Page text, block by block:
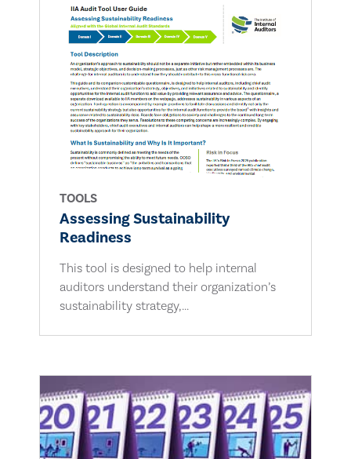
TOOLS
Assessing Sustainability
Readiness
This tool is designed to help internal
auditors understand their organization’s
sustainability strategy,...